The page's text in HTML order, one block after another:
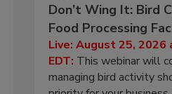
Don’t Wing It: Bird
Food Processing
Live: August 25, 2026
EDT: This webinar will
managing bird activity